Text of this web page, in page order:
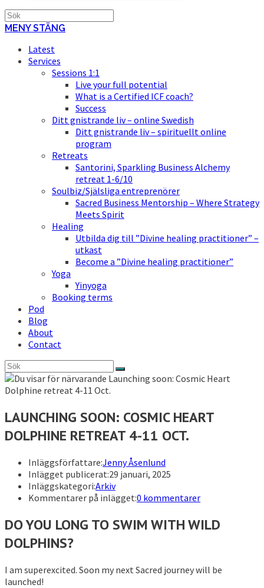
MENY STÄNG
Latest
Services
Sessions 1:1
Live your full potential
What is a Certified ICF coach?
Success
Ditt gnistrande liv – online Swedish
Ditt gnistrande liv – spirituellt online
program
Retreats
Santorini, Sparkling Business Alchemy
retreat 1-6/10
Soulbiz/Själsliga entreprenörer
Sacred Business Mentorship – Where Strategy
Meets Spirit
Healing
Utbilda dig till ”Divine healing practitioner” –
utkast
Become a ”Divine healing practitioner”
Yoga
Yinyoga
Booking terms
Pod
Blog
About
Contact
LAUNCHING SOON: COSMIC HEART
DOLPHINE RETREAT 4-11 OCT.
Inläggsförfattare:Jenny Åsenlund
Inlägget publicerat:29 januari, 2025
Inläggskategori:Arkiv
Kommentarer på inlägget:0 kommentarer
DO YOU LONG TO SWIM WITH WILD
DOLPHINS?
I am superexcited. Soon my next Sacred journey will be
launched!